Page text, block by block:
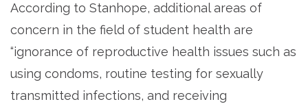
According to Stanhope, additional areas of
concern in the field of student health are
“ignorance of reproductive health issues such as
using condoms, routine testing for sexually
transmitted infections, and receiving